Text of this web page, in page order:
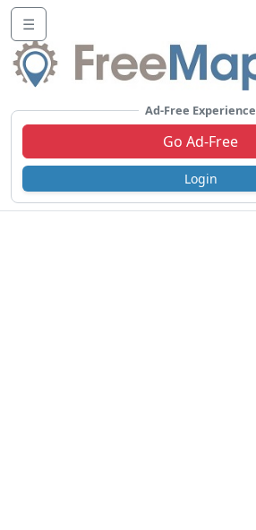
☰
Ad-Free Experience
Go Ad-Free
Login